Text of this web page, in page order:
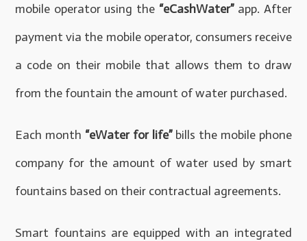
mobile operator using the “eCashWater” app. After
payment via the mobile operator, consumers receive
a code on their mobile that allows them to draw
from the fountain the amount of water purchased.
Each month “eWater for life”bills the mobile phone
company for the amount of water used by smart
fountains based on their contractual agreements.
Smart fountains are equipped with an integrated